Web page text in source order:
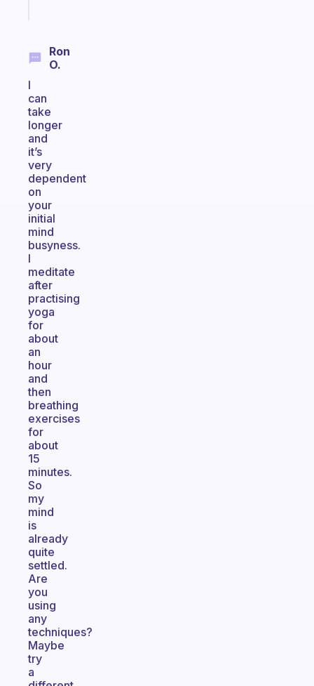
Ron
O.
I
can
take
longer
and
it’s
very
dependent
on
your
initial
mind
busyness.
I
meditate
after
practising
yoga
for
about
an
hour
and
then
breathing
exercises
for
about
15
minutes.
So
my
mind
is
already
quite
settled.
Are
you
using
any
techniques?
Maybe
try
a